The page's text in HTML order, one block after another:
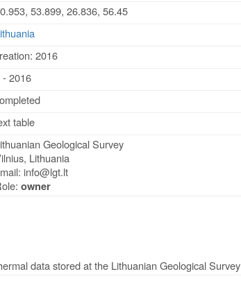
53.899, 26.836, 56.45
2016
- 2016
table
Geological Survey
, Lithuania
info@lgt.lt
owner
data stored at the Lithuanian Geological Survey